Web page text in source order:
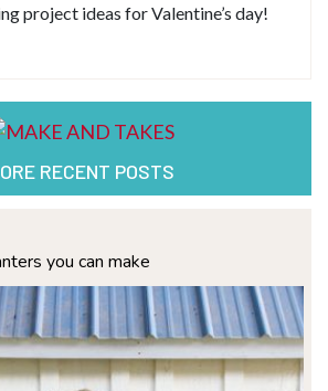
project ideas for Valentine’s day!
RECENT POSTS
you can make